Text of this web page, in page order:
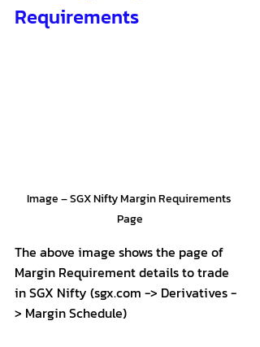
Requirements
Image – SGX Nifty Margin Requirements
Page
The above image shows the page of
Margin Requirement details to trade
in SGX Nifty (sgx.com -> Derivatives -
> Margin Schedule)